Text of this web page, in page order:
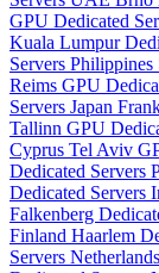
GPU Dedicated
Kuala Lumpur
Servers Philippines
Reims GPU
Servers Japan
Tallinn GPU
Cyprus Tel Aviv
Dedicated Servers
Dedicated Servers
Falkenberg
Finland Haarlem
Servers Netherlands